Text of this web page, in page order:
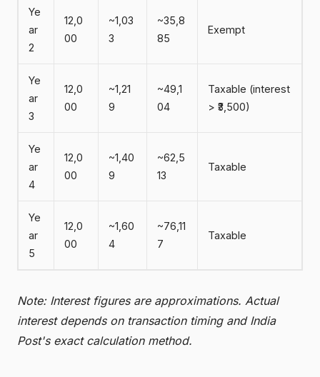
Ye
ar
2
12,0
00
~1,03
3
~35,8
85
Exempt
Ye
ar
3
12,0
00
~1,21
9
~49,1
04
Taxable (interest
> ₹3,500)
Ye
ar
4
12,0
00
~1,40
9
~62,5
13
Taxable
Ye
ar
5
12,0
00
~1,60
4
~76,11
7
Taxable
Note: Interest figures are approximations. Actual
interest depends on transaction timing and India
Post's exact calculation method.